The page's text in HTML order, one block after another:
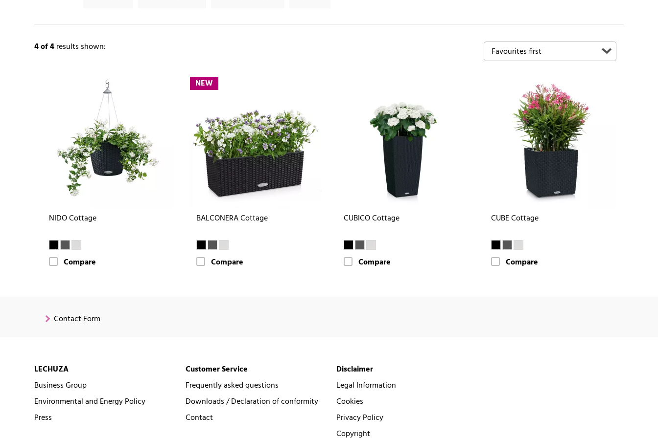
4of 4results shown:
NIDO Cottage
Compare
NEW
BALCONERA Cottage
Compare
CUBICO Cottage
Compare
CUBE Cottage
Compare
Contact Form
LECHUZA
Business Group
Environmental and Energy Policy
Press
Customer Service
Frequently asked questions
Downloads / Declaration of conformity
Contact
Disclaimer
Legal Information
Cookies
Privacy Policy
Copyright